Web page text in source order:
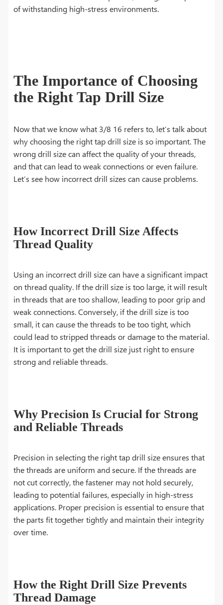
of withstanding high-stress environments.
The Importance of Choosing
the Right Tap Drill Size
Now that we know what 3/8 16 refers to, let’s talk about
why choosing the right tap drill size is so important. The
wrong drill size can affect the quality of your threads,
and that can lead to weak connections or even failure.
Let’s see how incorrect drill sizes can cause problems.
How Incorrect Drill Size Affects
Thread Quality
Using an incorrect drill size can have a significant impact
on thread quality. If the drill size is too large, it will result
in threads that are too shallow, leading to poor grip and
weak connections. Conversely, if the drill size is too
small, it can cause the threads to be too tight, which
could lead to stripped threads or damage to the material.
It is important to get the drill size just right to ensure
strong and reliable threads.
Why Precision Is Crucial for Strong
and Reliable Threads
Precision in selecting the right tap drill size ensures that
the threads are uniform and secure. If the threads are
not cut correctly, the fastener may not hold securely,
leading to potential failures, especially in high-stress
applications. Proper precision is essential to ensure that
the parts fit together tightly and maintain their integrity
over time.
How the Right Drill Size Prevents
Thread Damage